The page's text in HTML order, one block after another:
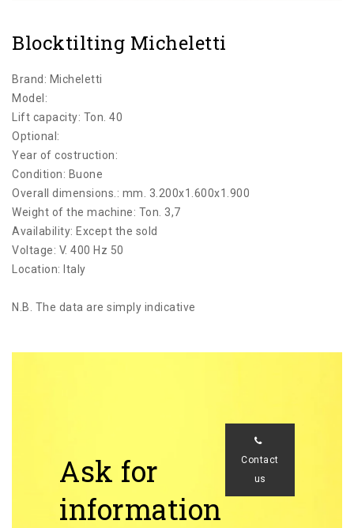
Blocktilting Micheletti
Brand: Micheletti
Model:
Lift capacity: Ton. 40
Optional:
Year of costruction:
Condition: Buone
Overall dimensions.: mm. 3.200x1.600x1.900
Weight of the machine: Ton. 3,7
Availability: Except the sold
Voltage: V. 400 Hz 50
Location: Italy
N.B. The data are simply indicative
Ask for
information
Contact
us